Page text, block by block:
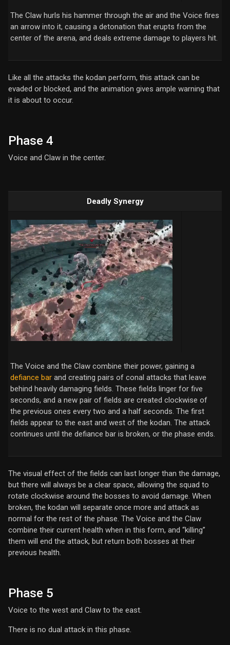
The Claw hurls his hammer through the air and the Voice fires
an arrow into it, causing a detonation that erupts from the
center of the arena, and deals extreme damage to players hit.
Like all the attacks the kodan perform, this attack can be
evaded or blocked, and the animation gives ample warning that
it is about to occur.
Phase 4
Voice and Claw in the center.
Deadly Synergy
The Voice and the Claw combine their power, gaining a
defiance bar and creating pairs of conal attacks that leave
behind heavily damaging fields. These fields linger for five
seconds, and a new pair of fields are created clockwise of
the previous ones every two and a half seconds. The first
fields appear to the east and west of the kodan. The attack
continues until the defiance bar is broken, or the phase ends.
The visual effect of the fields can last longer than the damage,
but there will always be a clear space, allowing the squad to
rotate clockwise around the bosses to avoid damage. When
broken, the kodan will separate once more and attack as
normal for the rest of the phase. The Voice and the Claw
combine their current health when in this form, and “killing”
them will end the attack, but return both bosses at their
previous health.
Phase 5
Voice to the west and Claw to the east.
There is no dual attack in this phase.